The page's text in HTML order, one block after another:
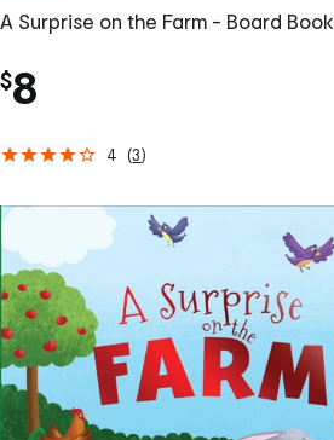
A Surprise on the Farm - Board Book
$8
4 (3)